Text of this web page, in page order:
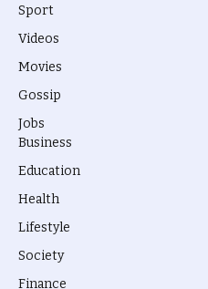
Sport
Videos
Movies
Gossip
Jobs
Business
Education
Health
Lifestyle
Society
Finance